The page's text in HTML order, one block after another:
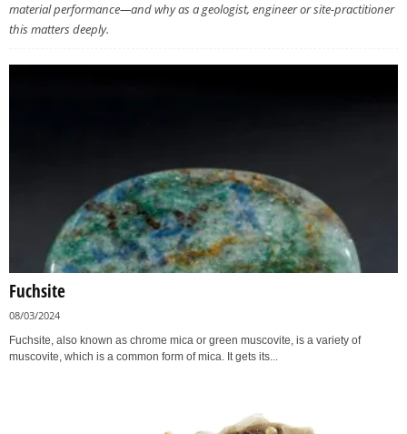
material performance—and why as a geologist, engineer or site-practitioner
this matters deeply.
Fuchsite
08/03/2024
Fuchsite, also known as chrome mica or green muscovite, is a variety of
muscovite, which is a common form of mica. It gets its...